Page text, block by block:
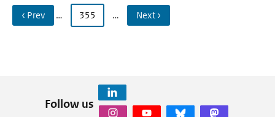
‹ Prev … 355 … Next ›
Follow us